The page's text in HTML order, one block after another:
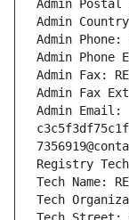
Admin Postal
Admin Country:
Admin Phone:
Admin Phone
Admin Fax:
Admin Fax
Admin Email:
Registry Tech
Tech Name:
Tech